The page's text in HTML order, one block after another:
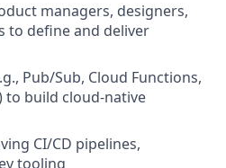
managers, designers,
to define and deliver
Pub/Sub, Cloud Functions,
to build cloud-native
CI/CD pipelines,
tooling